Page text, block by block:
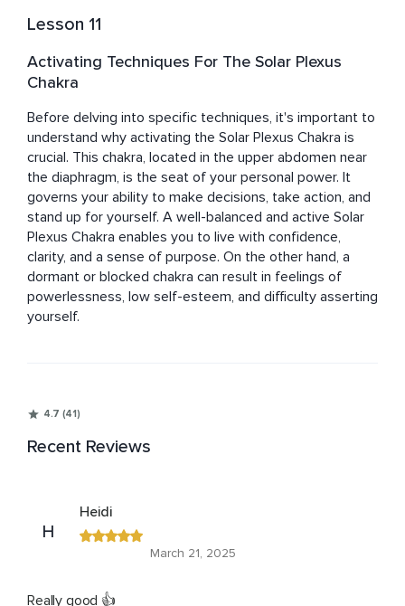
Lesson 11
Activating Techniques For The Solar Plexus
Chakra
Before delving into specific techniques, it's important to
understand why activating the Solar Plexus Chakra is
crucial. This chakra, located in the upper abdomen near
the diaphragm, is the seat of your personal power. It
governs your ability to make decisions, take action, and
stand up for yourself. A well-balanced and active Solar
Plexus Chakra enables you to live with confidence,
clarity, and a sense of purpose. On the other hand, a
dormant or blocked chakra can result in feelings of
powerlessness, low self-esteem, and difficulty asserting
yourself.
4.7 (41)
Recent Reviews
H
Heidi
March 21, 2025
Really good 👍